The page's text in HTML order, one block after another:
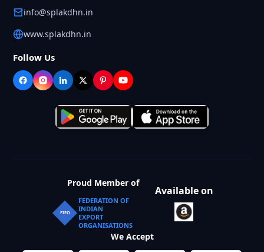
info@splakdhn.in
www.splakdhn.in
Follow Us
Proud Member of
FIEO
FEDERATION OF
INDIAN
EXPORT
ORGANISATIONS
Available on
We Accept